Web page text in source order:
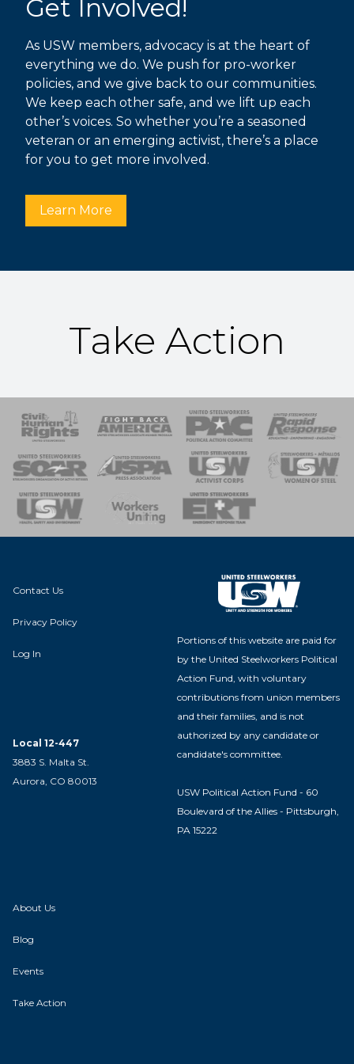
Get Involved!
As USW members, advocacy is at the heart of
everything we do. We push for pro-worker
policies, and we give back to our communities.
We keep each other safe, and we lift up each
other’s voices. So whether you’re a seasoned
veteran or an emerging activist, there’s a place
for you to get more involved.
Learn More
Take Action
of Steel
Team
Contact Us
Privacy Policy
Log In
Local 12-447
3883 S. Malta St.
Aurora, CO 80013
Portions of this website are paid for
by the United Steelworkers Political
Action Fund, with voluntary
contributions from union members
and their families, and is not
authorized by any candidate or
candidate's committee.
USW Political Action Fund - 60
Boulevard of the Allies - Pittsburgh,
PA 15222
About Us
Blog
Events
Take Action